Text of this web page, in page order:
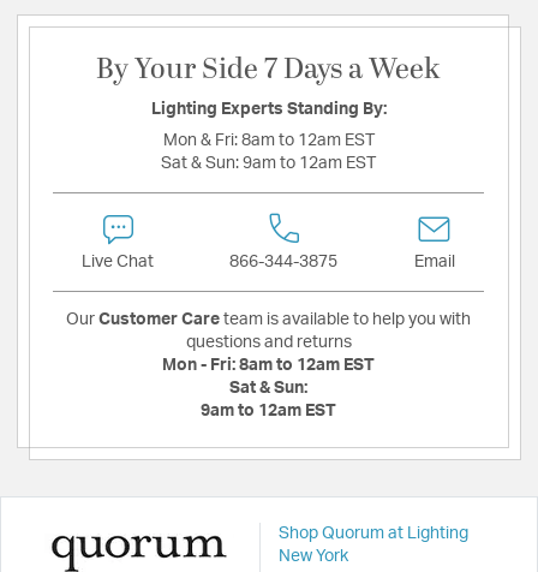
By Your Side 7 Days a Week
Lighting Experts Standing By:
Mon & Fri: 8am to 12am EST
Sat & Sun: 9am to 12am EST
Live Chat 866-344-3875 Email
Our Customer Care team is available to help you with
questions and returns
Mon - Fri: 8am to 12am EST
Sat & Sun:
9am to 12am EST
Shop Quorum at Lighting
New York